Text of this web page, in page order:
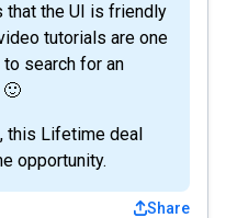
that the UI is friendly
tutorials are one
to search for an
🙂
this Lifetime deal
opportunity.
Share